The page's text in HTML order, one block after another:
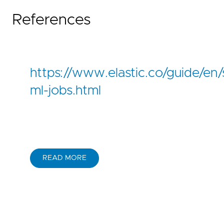
References
https://www.elastic.co/guide/
ml-jobs.html
READ MORE